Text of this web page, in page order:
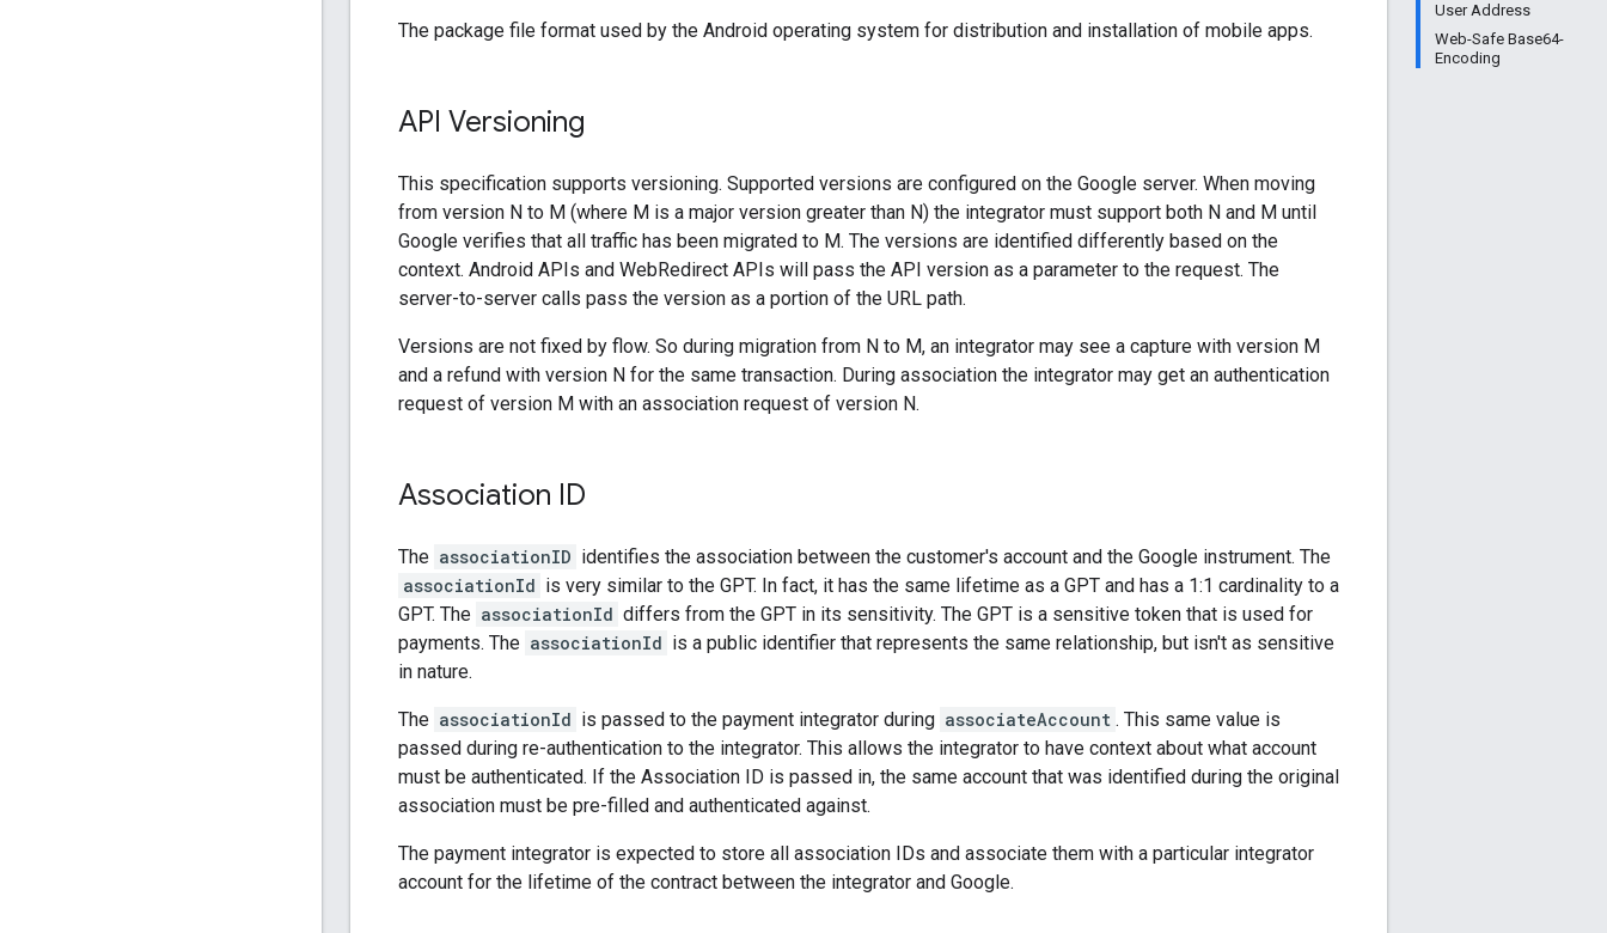
User Address
Web-Safe Base64-
Encoding
The package file format used by the Android operating system for distribution and installation of mobile apps.
API Versioning
This specification supports versioning. Supported versions are configured on the Google server. When moving
from version N to M (where M is a major version greater than N) the integrator must support both N and M until
Google verifies that all traffic has been migrated to M. The versions are identified differently based on the
context. Android APIs and WebRedirect APIs will pass the API version as a parameter to the request. The
server-to-server calls pass the version as a portion of the URL path.
Versions are not fixed by flow. So during migration from N to M, an integrator may see a capture with version M
and a refund with version N for the same transaction. During association the integrator may get an authentication
request of version M with an association request of version N.
Association ID
The associationID identifies the association between the customer's account and the Google instrument. The
associationId is very similar to the GPT. In fact, it has the same lifetime as a GPT and has a 1:1 cardinality to a
GPT. The associationId differs from the GPT in its sensitivity. The GPT is a sensitive token that is used for
payments. The associationId is a public identifier that represents the same relationship, but isn't as sensitive
in nature.
The associationId is passed to the payment integrator during associateAccount . This same value is
passed during re-authentication to the integrator. This allows the integrator to have context about what account
must be authenticated. If the Association ID is passed in, the same account that was identified during the original
association must be pre-filled and authenticated against.
The payment integrator is expected to store all association IDs and associate them with a particular integrator
account for the lifetime of the contract between the integrator and Google.